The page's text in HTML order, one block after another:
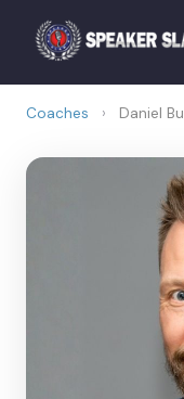
Coaches › Daniel